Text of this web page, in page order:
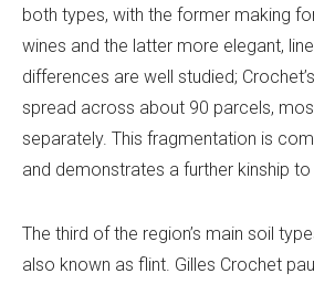
both types, with the former making
wines and the latter more elegant,
differences are well studied;
spread across about 90 parcels,
separately. This fragmentation is
and demonstrates a further kinship to
The third of the region’s main soil
also known as flint. Gilles Crochet